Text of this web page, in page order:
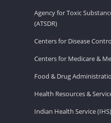
Agency for Toxic
(ATSDR)
Centers for Disease
Centers for Medicare &
Food & Drug
Health Resources &
Indian Health Service (IHS)